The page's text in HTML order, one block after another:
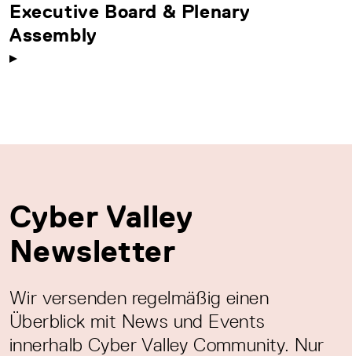
Executive Board & Plenary
Assembly
Cyber Valley
Newsletter
Wir versenden regelmäßig einen
Überblick mit News und Events
innerhalb Cyber Valley Community. Nur